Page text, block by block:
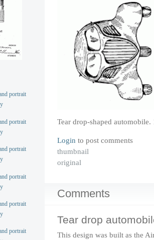
Tear drop-shaped
Login to post comments
thumbnail
original
Comments
Tear drop
This design was built as the